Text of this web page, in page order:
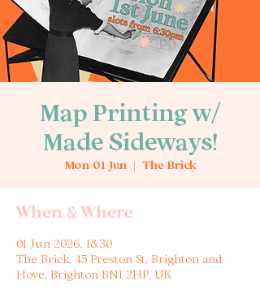
Map Printing w/
Made Sideways!
Mon 01 Jun
  |
The Brick
When & Where
01 Jun 2026, 18:30
The Brick, 45 Preston St, Brighton and
Hove, Brighton BN1 2HP, UK